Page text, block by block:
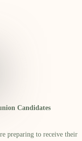
Candidates
preparing to receive their